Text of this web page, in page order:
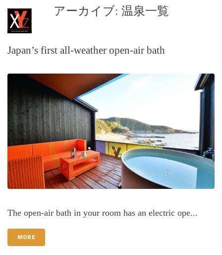
アーカイブ: 温泉一覧
Japan’s first all-weather open-air bath
The open-air bath in your room has an electric ope...
MORE